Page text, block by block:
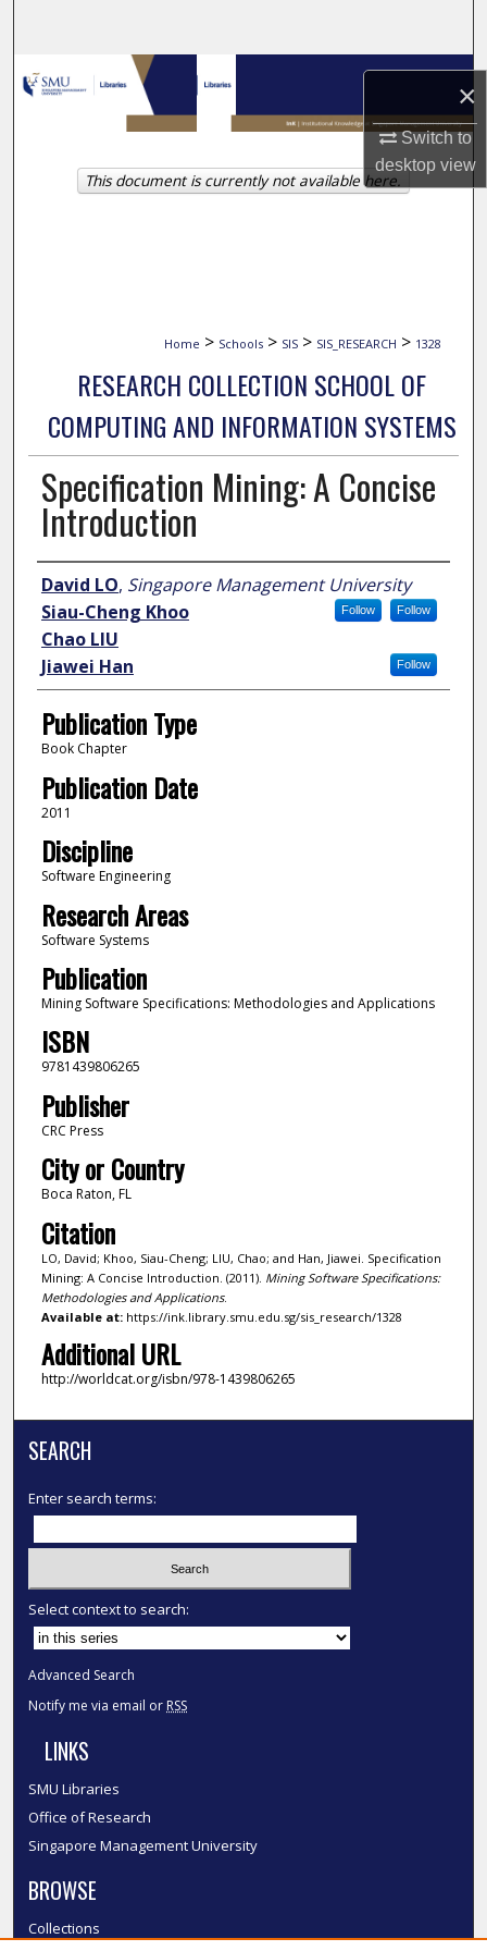
×
Switch to
desktopview
Browse Collections
My Account
About
Home > Schools > SIS > SIS_RESEARCH > 1328
RESEARCH COLLECTION SCHOOL OF
COMPUTING AND INFORMATION SYSTEMS
Specification Mining: A Concise
Introduction
Author
David LO, Singapore Management University
Follow
Siau-Cheng Khoo Follow
Chao LIU
Jiawei Han
Follow
Publication Type
Book Chapter
Publication Date
2011
Discipline
Software Engineering
Research Areas
Software Systems
Publication
Mining Software Specifications: Methodologies and Applications
ISBN
9781439806265
Publisher
CRC Press
City or Country
Boca Raton, FL
Citation
LO, David; Khoo, Siau-Cheng; LIU, Chao; and Han, Jiawei. Specification
Mining: A Concise Introduction. (2011). Mining Software Specifications:
Methodologies and Applications.
Available at:https://ink.library.smu.edu.sg/sis_research/1328
Additional URL
http://worldcat.org/isbn/978-1439806265
This document is currently not available here.
SEARCH
Enter search terms:
Select context to search:
Advanced Search
Notify me via email or RSS
LINKS
SMU Libraries
Office of Research
Singapore Management University
BROWSE
Collections